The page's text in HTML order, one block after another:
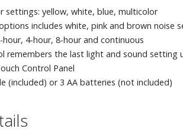
settings: yellow, white, blue, multicolor
includes white, pink and brown noise
4-hour, 8-hour and continuous
remembers the last light and sound setting
Control Panel
(included) or 3 AA batteries (not included)